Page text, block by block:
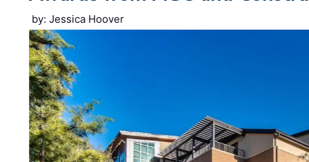
by: Jessica Hoover